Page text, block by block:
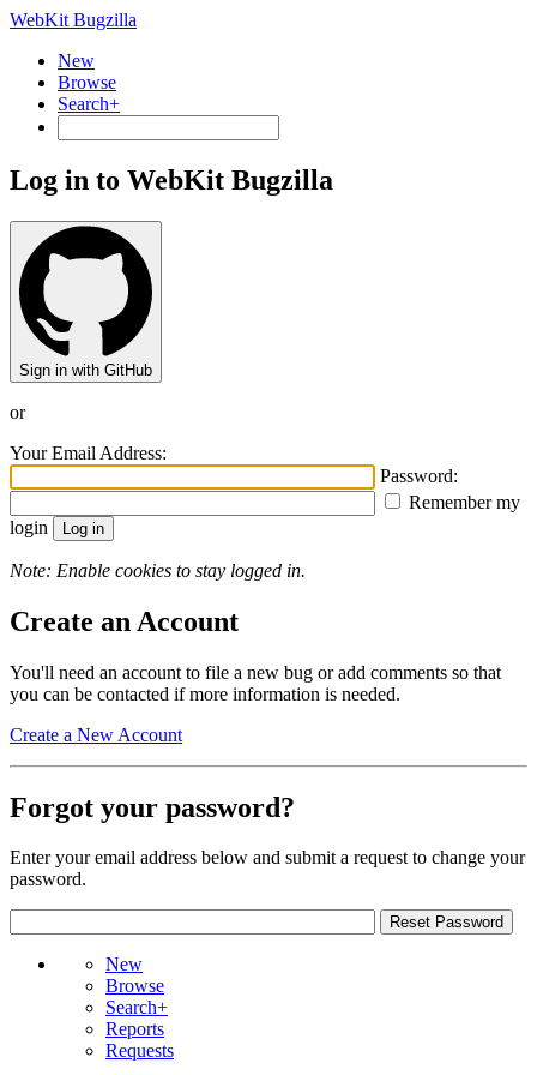
WebKit Bugzilla
New
Browse
Search+
Log in to WebKit Bugzilla
Sign in with GitHub
or
Your Email Address:
Password:
Remember my
login
Note: Enable cookies to stay logged in.
Create an Account
You'll need an account to file a new bug or add comments so that
you can be contacted if more information is needed.
Create a New Account
Forgot your password?
Enter your email address below and submit a request to change your
password.
New
Browse
Search+
Reports
Requests